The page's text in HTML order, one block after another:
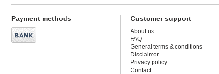
Payment methods Customer support
About us
FAQ
General terms & conditions
Disclaimer
Privacy policy
Contact